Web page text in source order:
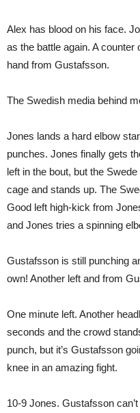
Alex has blood on his face.
as the battle again. A
hand from Gustafsson.
The Swedish media behind
Jones lands a hard elbow
punches. Jones finally gets
left in the bout, but the
cage and stands up. The
Good left high-kick from
and Jones tries a spinning
Gustafsson is still punching
own! Another left and from
One minute left. Another
seconds and the crowd
punch, but it’s Gustafsson
knee in an amazing fight.
10-9 Jones. Gustafsson